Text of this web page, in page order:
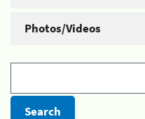
Photos/Videos